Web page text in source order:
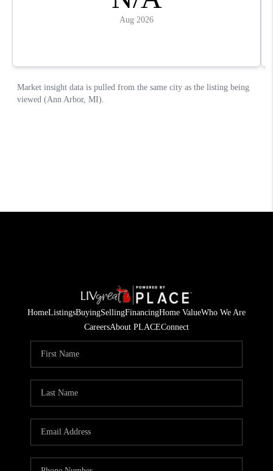
HomeListingsBuyingSellingFinancingHome ValueWho We Are
CareersAbout PLACEConnect